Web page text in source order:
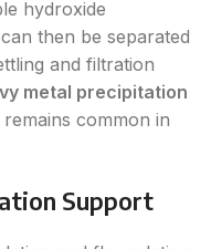
hydroxide
then be separated
and filtration
metal precipitation
common in
Support